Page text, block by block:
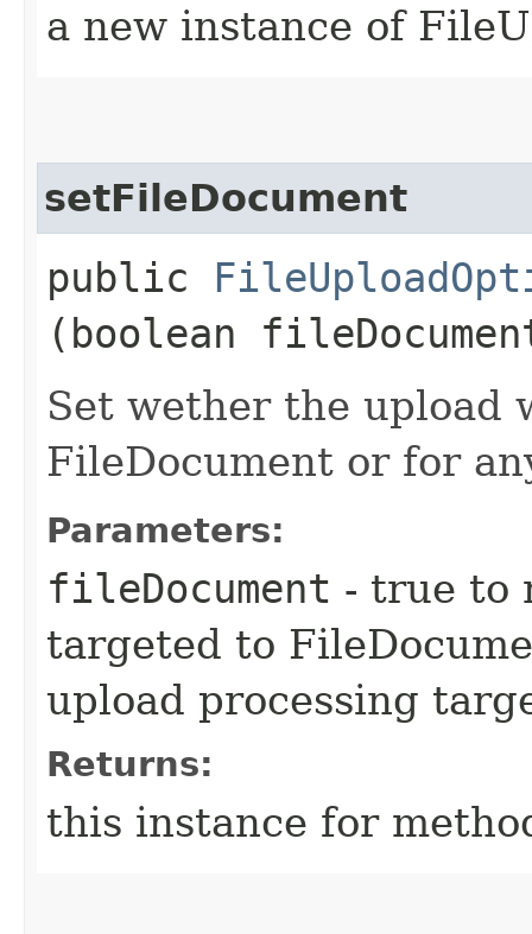
a new instance of
setFileDocument
public
(boolean
Set wether the upload
FileDocument or for
Parameters:
fileDocument - true to
targeted to
upload processing
Returns:
this instance for